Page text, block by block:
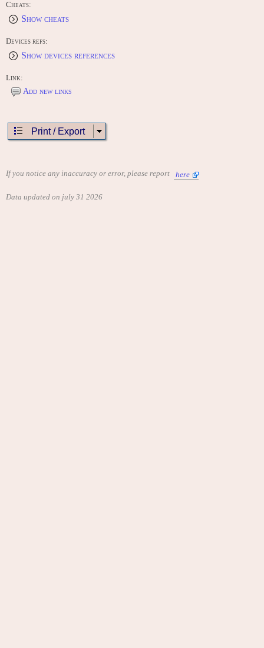
Cheats:
Show cheats
Devices refs:
Show devices references
Link:
Add new links
Print / Export
If you notice any inaccuracy or error, please report here
Data updated on july 31 2026